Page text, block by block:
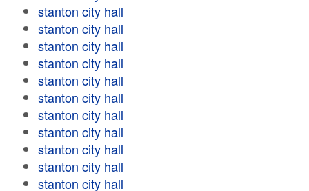
stanton city hall
stanton city hall
stanton city hall
stanton city hall
stanton city hall
stanton city hall
stanton city hall
stanton city hall
stanton city hall
stanton city hall
stanton city hall